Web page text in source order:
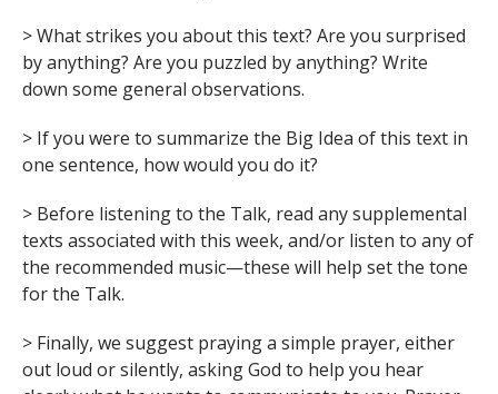
> What strikes you about this text? Are you surprised
by anything? Are you puzzled by anything? Write
down some general observations.
> If you were to summarize the Big Idea of this text in
one sentence, how would you do it?
> Before listening to the Talk, read any supplemental
texts associated with this week, and/or listen to any of
the recommended music—these will help set the tone
for the Talk.
> Finally, we suggest praying a simple prayer, either
out loud or silently, asking God to help you hear